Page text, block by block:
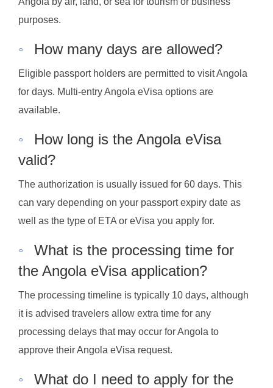
purposes.
◦ How many days are allowed?
Eligible passport holders are permitted to visit Angola
for days. Multi-entry Angola eVisa options are
available.
◦
How long is the Angola eVisa
valid?
The authorization is usually issued for 60 days. This
can vary depending on your passport expiry date as
well as the type of ETA or eVisa you apply for.
◦
What is the processing time for
the Angola eVisa application?
The processing timeline is typically 10 days, although
it is advised travelers allow extra time for any
processing delays that may occur for Angola to
approve their Angola eVisa request.
◦
What do I need to apply for the